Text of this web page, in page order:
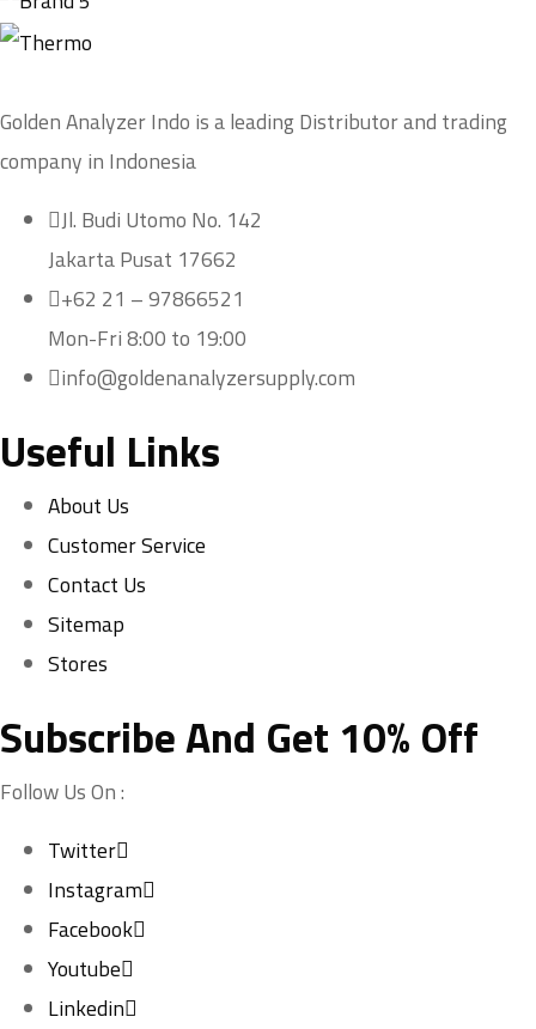
Golden Analyzer Indo is a leading Distributor and trading
company in Indonesia
Jl. Budi Utomo No. 142
Jakarta Pusat 17662
+62 21 – 97866521
Mon-Fri 8:00 to 19:00
info@goldenanalyzersupply.com
Useful Links
About Us
Customer Service
Contact Us
Sitemap
Stores
Subscribe And Get 10% Off
Follow Us On :
Twitter
Instagram
Facebook
Youtube
Linkedin